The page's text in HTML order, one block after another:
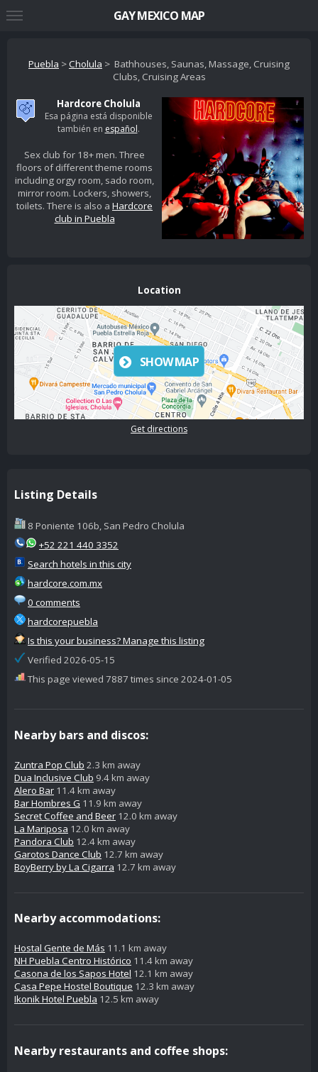
Puebla >Cholula > Bathhouses, Saunas, Massage, Cruising
Clubs, Cruising Areas
Hardcore Cholula
Esa página está disponible
también en español.
Sex club for 18+ men. Three
floors of different theme rooms
including orgy room, sado room,
mirror room. Lockers, showers,
toilets. There is also a Hardcore
club in Puebla
Location
SHOW MAP
Get directions
Listing Details
8 Poniente 106b, San Pedro Cholula
+52 221 440 3352
Search hotels in this city
hardcore.com.mx
0 comments
hardcorepuebla
Is this your business? Manage this listing
Verified 2026-05-15
This page viewed 7887 times since 2024-01-05
Nearby bars and discos:
Zuntra Pop Club 2.3 km away
Dua Inclusive Club 9.4 km away
Alero Bar 11.4 km away
Bar Hombres G 11.9 km away
Secret Coffee and Beer 12.0 km away
La Mariposa 12.0 km away
Pandora Club 12.4 km away
Garotos Dance Club 12.7 km away
BoyBerry by La Cigarra 12.7 km away
Nearby accommodations:
Hostal Gente de Más 11.1 km away
NH Puebla Centro Histórico 11.4 km away
Casona de los Sapos Hotel 12.1 km away
Casa Pepe Hostel Boutique 12.3 km away
Ikonik Hotel Puebla 12.5 km away
Nearby restaurants and coffee shops:
GAY MEXICO MAP